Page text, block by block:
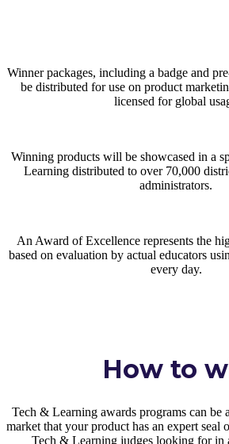
Winner packages, including a badge and
be distributed for use on product
licensed for global
Winning products will be showcased in a
Learning distributed to over 70,000
administrators.
An Award of Excellence represents the
based on evaluation by actual educators
every day.
How to
Tech & Learning awards programs can be
market that your product has an expert seal
Tech & Learning judges looking for in